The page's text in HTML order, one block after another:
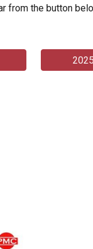
from the button